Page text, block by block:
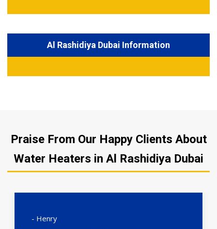
Al Rashidiya Dubai Information
Praise From Our Happy Clients About
Water Heaters in Al Rashidiya Dubai
- Henry